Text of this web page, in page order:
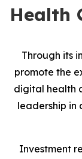
Health
Through its
promote the
digital health
leadership in
Investment